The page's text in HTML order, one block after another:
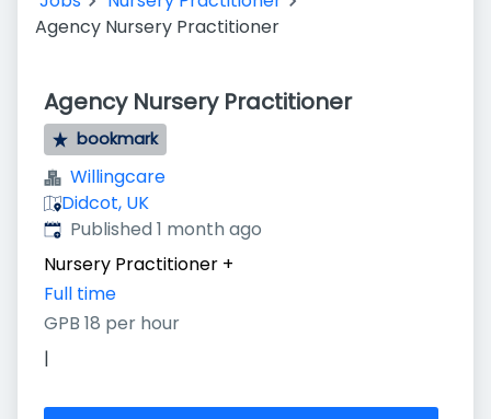
Agency Nursery Practitioner
Agency Nursery Practitioner
bookmark
Willingcare
Didcot, UK
Published:
Published 1 month ago
Nursery Practitioner +
Full time
GPB 18 per hour
|